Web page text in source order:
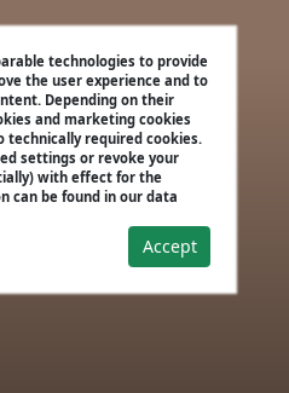
technologies to provide
the user experience and to
Depending on their
and marketing cookies
technically required cookies.
settings or revoke your
with effect for the
can be found in our data
Accept